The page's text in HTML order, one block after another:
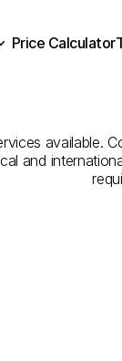
available.
and
Price Calculator